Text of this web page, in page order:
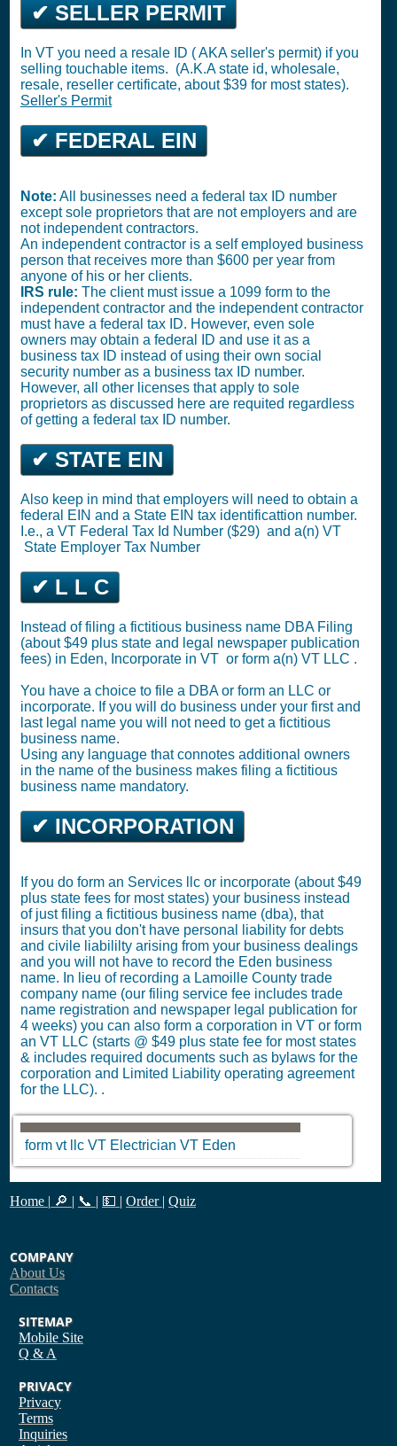
✔ SELLER PERMIT
In VT you need a resale ID ( AKA seller's permit) if you
selling touchable items. (A.K.A state id, wholesale,
resale, reseller certificate, about $39 for most states).
Seller's Permit
✔ FEDERAL EIN
Note: All businesses need a federal tax ID number
except sole proprietors that are not employers and are
not independent contractors.
An independent contractor is a self employed business
person that receives more than $600 per year from
anyone of his or her clients.
IRS rule: The client must issue a 1099 form to the
independent contractor and the independent contractor
must have a federal tax ID. However, even sole
owners may obtain a federal ID and use it as a
business tax ID instead of using their own social
security number as a business tax ID number.
However, all other licenses that apply to sole
proprietors as discussed here are requited regardless
of getting a federal tax ID number.
✔ STATE EIN
Also keep in mind that employers will need to obtain a
federal EIN and a State EIN tax identificattion number.
I.e., a VT Federal Tax Id Number ($29) and a(n) VT
State Employer Tax Number
✔ L L C
Instead of filing a fictitious business name DBA Filing
(about $49 plus state and legal newspaper publication
fees) in Eden, Incorporate in VT or form a(n) VT LLC .
You have a choice to file a DBA or form an LLC or
incorporate. If you will do business under your first and
last legal name you will not need to get a fictitious
business name.
Using any language that connotes additional owners
in the name of the business makes filing a fictitious
business name mandatory.
✔ INCORPORATION
If you do form an Services llc or incorporate (about $49
plus state fees for most states) your business instead
of just filing a fictitious business name (dba), that
insurs that you don't have personal liability for debts
and civile liabililty arising from your business dealings
and you will not have to record the Eden business
name. In lieu of recording a Lamoille County trade
company name (our filing service fee includes trade
name registration and newspaper legal publication for
4 weeks) you can also form a corporation in VT or form
an VT LLC (starts @ $49 plus state fee for most states
& includes required documents such as bylaws for the
corporation and Limited Liability operating agreement
for the LLC). .
form vt llc VT Electrician VT Eden
Home | 🔎 | 📞 | 💵 | Order | Quiz
COMPANY
About Us
Contacts
SITEMAP
Mobile Site
Q & A
PRIVACY
Privacy
Terms
Inquiries